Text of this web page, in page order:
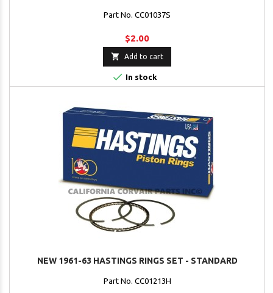
Part No. CC01037S
$2.00
 Add to cart
 In stock
NEW 1961-63 HASTINGS RINGS SET - STANDARD
Part No. CC01213H